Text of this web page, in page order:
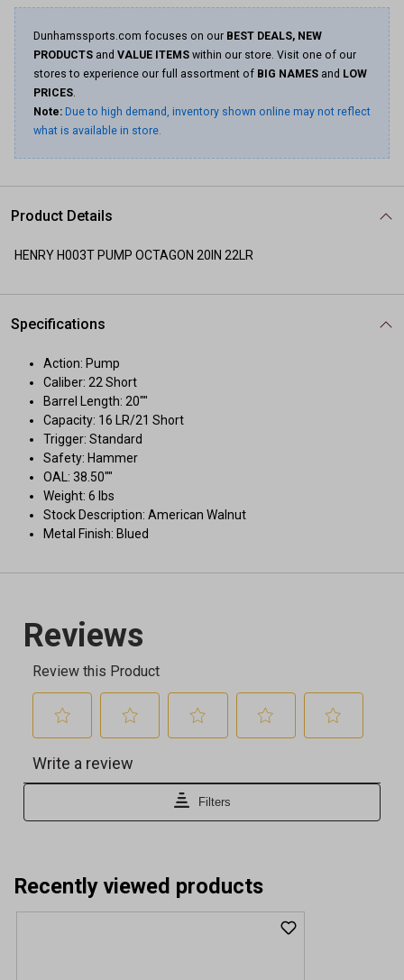
Dunhamssports.com focuses on our BEST DEALS, NEW
PRODUCTS and VALUE ITEMS within our store. Visit one of our
stores to experience our full assortment of BIG NAMES and LOW
PRICES.
Note: Due to high demand, inventory shown online may not reflect
what is available in store.
Product Details
HENRY H003T PUMP OCTAGON 20IN 22LR
Specifications
Action: Pump
Caliber: 22 Short
Barrel Length: 20""
Capacity: 16 LR/21 Short
Trigger: Standard
Safety: Hammer
OAL: 38.50""
Weight: 6 lbs
Stock Description: American Walnut
Metal Finish: Blued
Recently viewed products